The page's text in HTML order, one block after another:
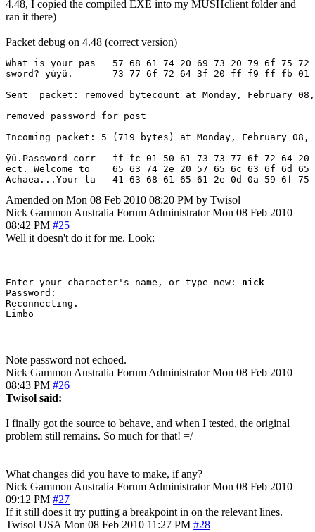
4.48, I copied the compiled EXE into my MUSHclient folder and
ran it there)
Packet debug on 4.48 (correct version)
What is your pas   57 68 61 74 20 69 73 20 79 6f 75 72
sword? ÿùÿû.       73 77 6f 72 64 3f 20 ff f9 ff fb 01
Sent  packet:
removed bytecount at Monday, February
removed password for post
Incoming packet: 5 (719 bytes) at Monday, February 08,
ÿü.Password corr   ff fc 01 50 61 73 73 77 6f 72 64 20
ect. Welcome to    65 63 74 2e 20 57 65 6c 63 6f 6d 65
Achaea...Your la   41 63 68 61 65 61 2e 0d 0a 59 6f 75
Amended on Mon 08 Feb 2010 08:20 PM by Twisol
Nick Gammon Australia Forum Administrator Mon 08 Feb 2010
08:42 PM #25
Well it doesn't do it for me. Look:
Enter your character's name, or type new: nick
Password:
Reconnecting.
Note password not echoed.
Nick Gammon Australia Forum Administrator Mon 08 Feb 2010
08:43 PM #26
Twisol said:
I finally got the source to behave, and when I tested, the original
problem still remains. So much for that! =/
What changes did you have to make, if any?
Nick Gammon Australia Forum Administrator Mon 08 Feb 2010
09:12 PM #27
If it still does it try putting a breakpoint in on the relevant lines.
Twisol USA Mon 08 Feb 2010 11:27 PM #28